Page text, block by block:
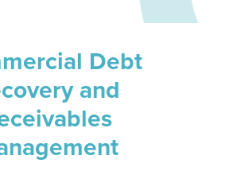
Debt
and